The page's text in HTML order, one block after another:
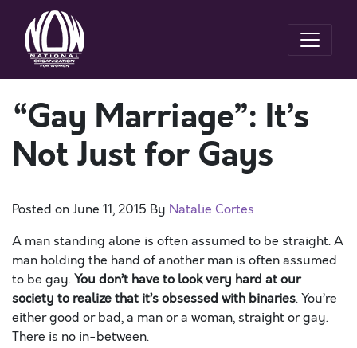
“Gay Marriage”: It’s
Not Just for Gays
Posted onJune 11, 2015 By Natalie Cortes
A man standing alone is often assumed to be straight. A
man holding the hand of another man is often assumed
to be gay.You don’t have to look very hard at our
society to realize that it’s obsessed with binaries. You’re
either good or bad, a man or a woman, straight or gay.
There is no in-between.